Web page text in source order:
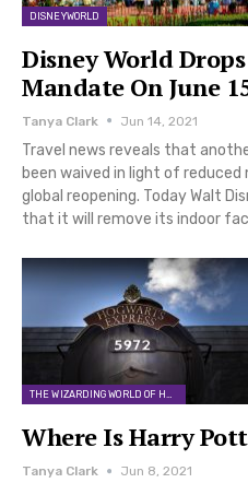
DISNEYWORLD
Disney World
Mandate On June
Tanya Clark Jun 14, 2021
Travel news reveals that
been waived in light of
global reopening. Today Walt
that it will remove its indoor
Where Is Harry
Tanya Clark Jun 8, 2021